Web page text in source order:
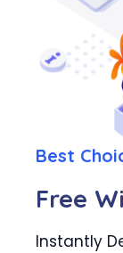
Best
Free
Instantly